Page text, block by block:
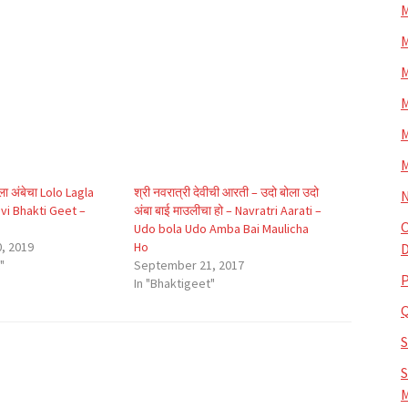
अंबेचा Lolo Lagla
Bhakti Geet –
2019
श्री नवरात्री देवीची आरती – उदो बोला उदो
अंबा बाई माउलीचा हो – Navratri Aarati –
Udo bola Udo Amba Bai Maulicha
Ho
September 21, 2017
In "Bhaktigeet"